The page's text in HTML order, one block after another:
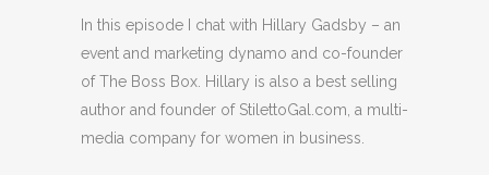
In this episode I chat with Hillary Gadsby – an
event and marketing dynamo and co-founder
of The Boss Box. Hillary is also a best selling
author and founder of StilettoGal.com, a multi-
media company for women in business.